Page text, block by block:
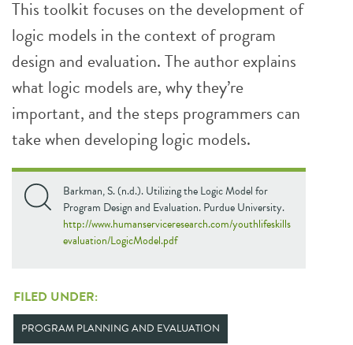
This toolkit focuses on the development of
logic models in the context of program
design and evaluation. The author explains
what logic models are, why they’re
important, and the steps programmers can
take when developing logic models.
Barkman, S. (n.d.). Utilizing the Logic Model for
Program Design and Evaluation. Purdue University.
http://www.humanserviceresearch.com/youthlifeskills
evaluation/LogicModel.pdf
FILED UNDER:
PROGRAM PLANNING AND EVALUATION